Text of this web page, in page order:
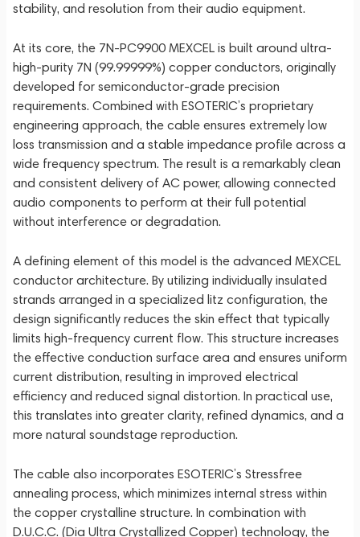
stability, and resolution from their audio equipment.
At its core, the 7N-PC9900 MEXCEL is built around ultra-
high-purity 7N (99.99999%) copper conductors, originally
developed for semiconductor-grade precision
requirements. Combined with ESOTERIC’s proprietary
engineering approach, the cable ensures extremely low
loss transmission and a stable impedance profile across a
wide frequency spectrum. The result is a remarkably clean
and consistent delivery of AC power, allowing connected
audio components to perform at their full potential
without interference or degradation.
A defining element of this model is the advanced MEXCEL
conductor architecture. By utilizing individually insulated
strands arranged in a specialized litz configuration, the
design significantly reduces the skin effect that typically
limits high-frequency current flow. This structure increases
the effective conduction surface area and ensures uniform
current distribution, resulting in improved electrical
efficiency and reduced signal distortion. In practical use,
this translates into greater clarity, refined dynamics, and a
more natural soundstage reproduction.
The cable also incorporates ESOTERIC’s Stressfree
annealing process, which minimizes internal stress within
the copper crystalline structure. In combination with
D.U.C.C. (Dia Ultra Crystallized Copper) technology, the